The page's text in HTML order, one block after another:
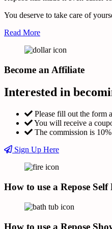
You deserve to take care of
Read More
Become an Affiliate
Interested in
Please fill out the form
You will receive a
The commission is
Sign Up Here
How to use a Repose
How to use a Repose